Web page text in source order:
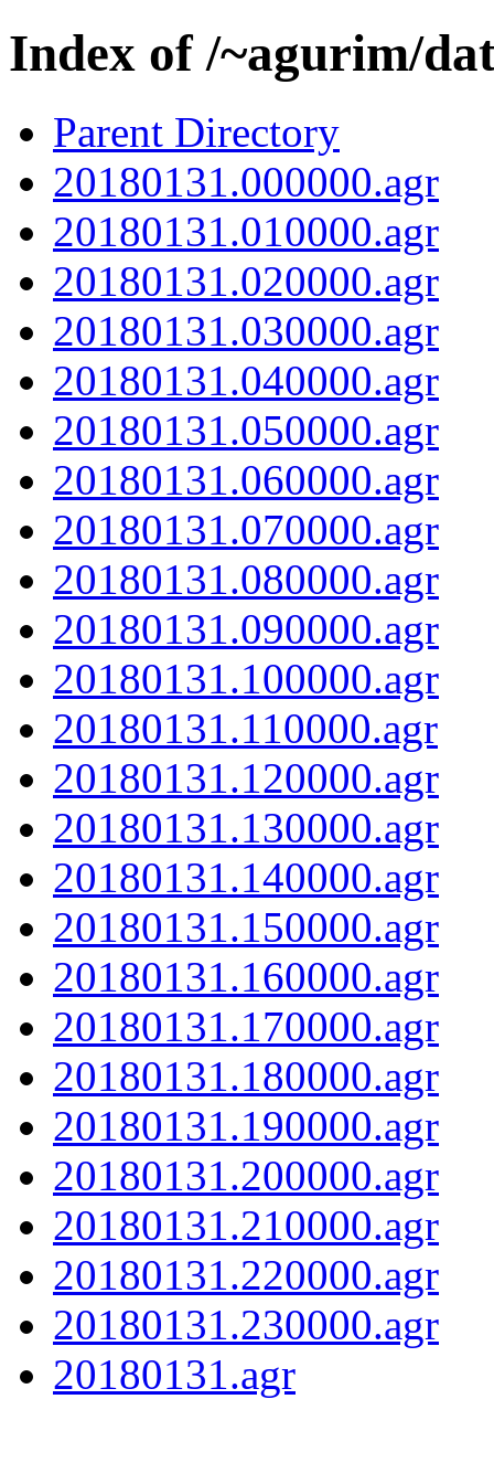
Index of /~agurim/
Parent Directory
20180131.000000.agr
20180131.010000.agr
20180131.020000.agr
20180131.030000.agr
20180131.040000.agr
20180131.050000.agr
20180131.060000.agr
20180131.070000.agr
20180131.080000.agr
20180131.090000.agr
20180131.100000.agr
20180131.110000.agr
20180131.120000.agr
20180131.130000.agr
20180131.140000.agr
20180131.150000.agr
20180131.160000.agr
20180131.170000.agr
20180131.180000.agr
20180131.190000.agr
20180131.200000.agr
20180131.210000.agr
20180131.220000.agr
20180131.230000.agr
20180131.agr